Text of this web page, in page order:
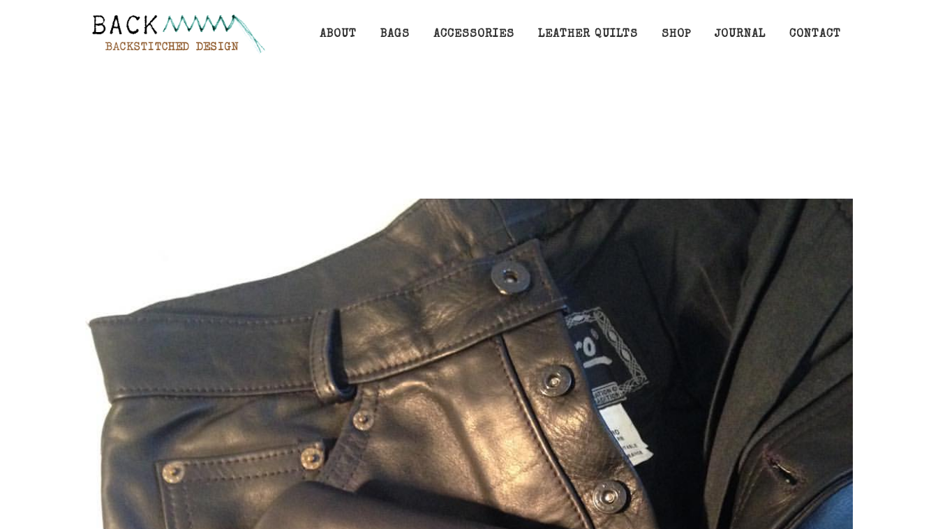
ABOUT BAGS ACCESSORIES LEATHER QUILTS SHOP JOURNAL CONTACT